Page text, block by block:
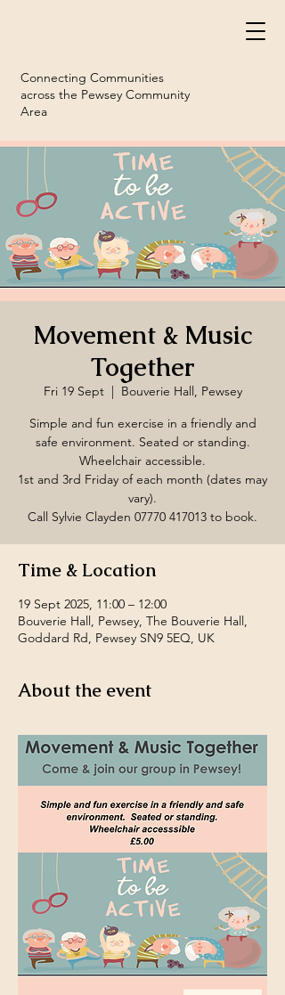
Connecting Communities
across the Pewsey Community
Area
Movement & Music
Together
Fri 19 Sept
  |
Bouverie Hall, Pewsey
Simple and fun exercise in a friendly and
safe environment. Seated or standing.
Wheelchair accessible.
1st and 3rd Friday of each month (dates may
vary).
Call Sylvie Clayden 07770 417013 to book.
Time & Location
19 Sept 2025, 11:00 – 12:00
Bouverie Hall, Pewsey, The Bouverie Hall,
Goddard Rd, Pewsey SN9 5EQ, UK
About the event